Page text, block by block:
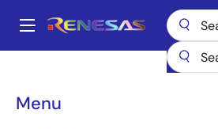
main
Main
Menu
Breadcrumb
SH7239
SH7239